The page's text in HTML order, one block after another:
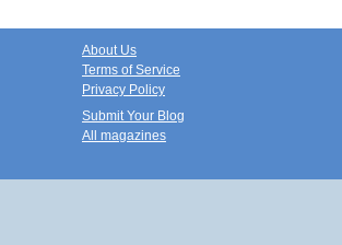
About Us
Terms of Service
Privacy Policy
Submit Your Blog
All magazines